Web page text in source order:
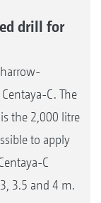
drill for
C. The
the 2,000 litre
to apply
C
3.5 and 4 m.